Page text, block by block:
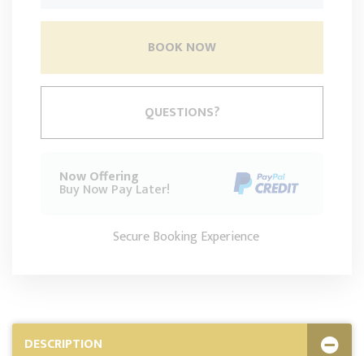
DESCRIPTION
BOOK NOW
QUESTIONS?
Now Offering
Buy Now Pay Later!
Secure Booking Experience